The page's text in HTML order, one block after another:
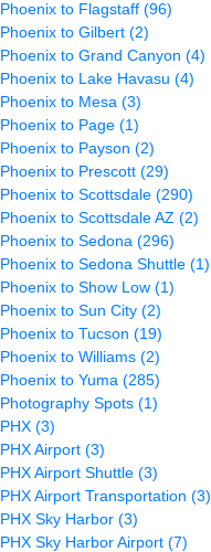
Phoenix to Flagstaff (96)
Phoenix to Gilbert (2)
Phoenix to Grand Canyon (4)
Phoenix to Lake Havasu (4)
Phoenix to Mesa (3)
Phoenix to Page (1)
Phoenix to Payson (2)
Phoenix to Prescott (29)
Phoenix to Scottsdale (290)
Phoenix to Scottsdale AZ (2)
Phoenix to Sedona (296)
Phoenix to Sedona Shuttle (1)
Phoenix to Show Low (1)
Phoenix to Sun City (2)
Phoenix to Tucson (19)
Phoenix to Williams (2)
Phoenix to Yuma (285)
Photography Spots (1)
PHX (3)
PHX Airport (3)
PHX Airport Shuttle (3)
PHX Airport Transportation (3)
PHX Sky Harbor (3)
PHX Sky Harbor Airport (7)